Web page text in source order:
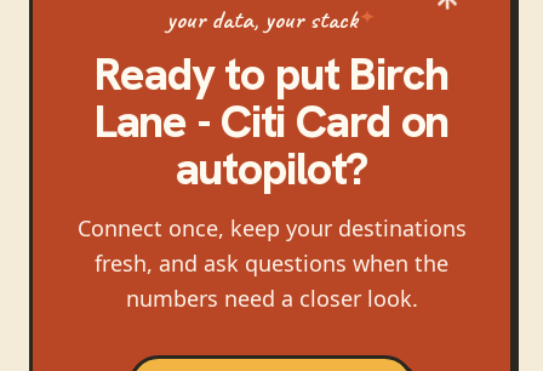
your data, your stack
Ready to put Birch
Lane - Citi Card on
autopilot?
Connect once, keep your destinations
fresh, and ask questions when the
numbers need a closer look.